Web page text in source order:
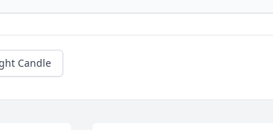
Candle